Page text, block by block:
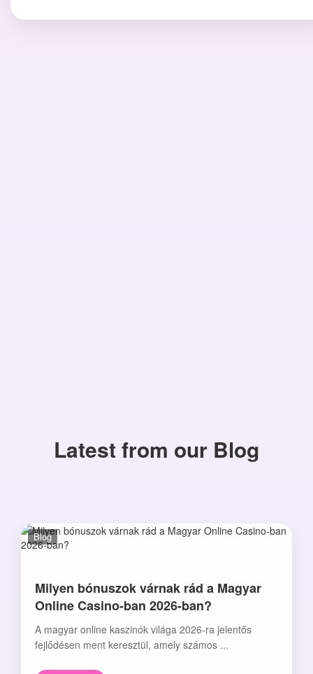
Latest from our Blog
Blog
Milyen bónuszok várnak rád a Magyar
Online Casino-ban 2026-ban?
A magyar online kaszinók világa 2026-ra jelentős
fejlődésen ment keresztül, amely számos ...